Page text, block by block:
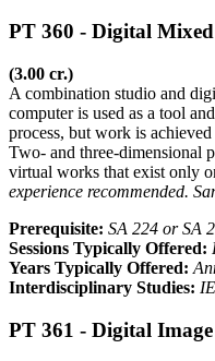
PT 360 - Digital
(3.00 cr.)
A combination studio and
computer is used as a tool
process, but work is
Two- and three-dimensional
virtual works that exist only
experience recommended.
Prerequisite: SA 224 or SA
Sessions Typically Offered:
Years Typically Offered:
Interdisciplinary Studies:
PT 361 - Digital Image